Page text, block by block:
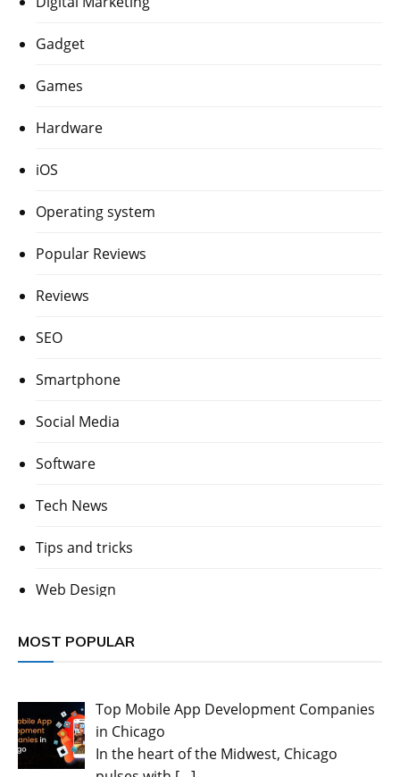
Gadget
Games
Hardware
iOS
Operating system
Popular Reviews
Reviews
SEO
Smartphone
Social Media
Software
Tech News
Tips and tricks
Web Design
MOST POPULAR
Top Mobile App Development Companies
in Chicago
In the heart of the Midwest, Chicago